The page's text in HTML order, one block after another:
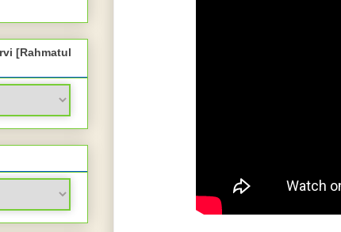
[Rahmatul